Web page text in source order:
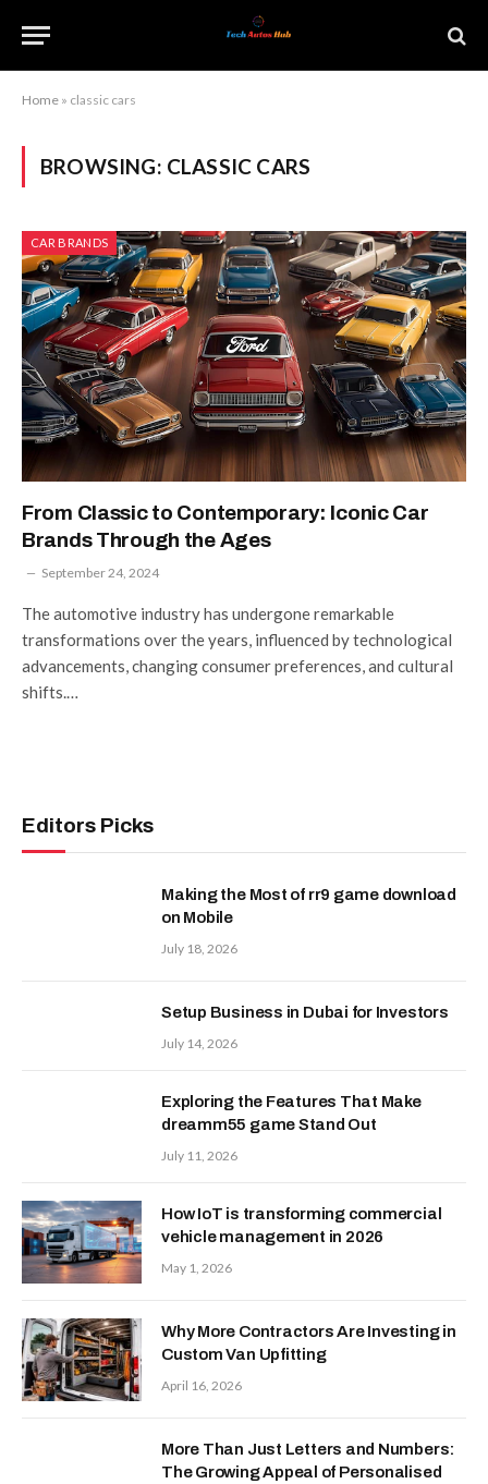
Home » classic cars
BROWSING: CLASSIC CARS
CAR BRANDS
From Classic to Contemporary: Iconic Car
Brands Through the Ages
September 24, 2024
The automotive industry has undergone remarkable
transformations over the years, influenced by technological
advancements, changing consumer preferences, and cultural
shifts.…
Editors Picks
Making the Most of rr9 game download
on Mobile
July 18, 2026
Setup Business in Dubai for Investors
July 14, 2026
Exploring the Features That Make
dreamm55 game Stand Out
July 11, 2026
How IoT is transforming commercial
vehicle management in 2026
May 1, 2026
Why More Contractors Are Investing in
Custom Van Upfitting
April 16, 2026
More Than Just Letters and Numbers:
The Growing Appeal of Personalised